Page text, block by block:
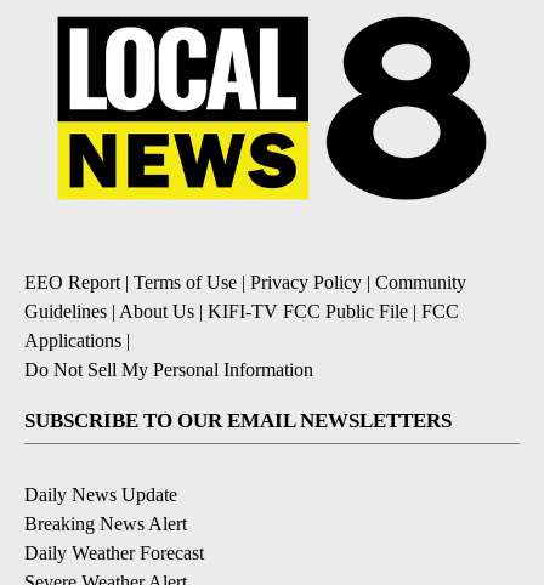
EEO Report | Terms of Use | Privacy Policy | Community
Guidelines | About Us | KIFI-TV FCC Public File | FCC
Applications |
Do Not Sell My Personal Information
SUBSCRIBE TO OUR EMAIL NEWSLETTERS
Daily News Update
Breaking News Alert
Daily Weather Forecast